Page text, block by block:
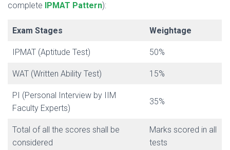
complete
IPMAT Pattern):
Exam Stages Weightage
IPMAT (Aptitude Test) 50%
WAT (Written Ability Test) 15%
PI (Personal Interview by IIM
Faculty Experts)
35%
Total of all the scores shall be
considered
Marks scored in all
tests